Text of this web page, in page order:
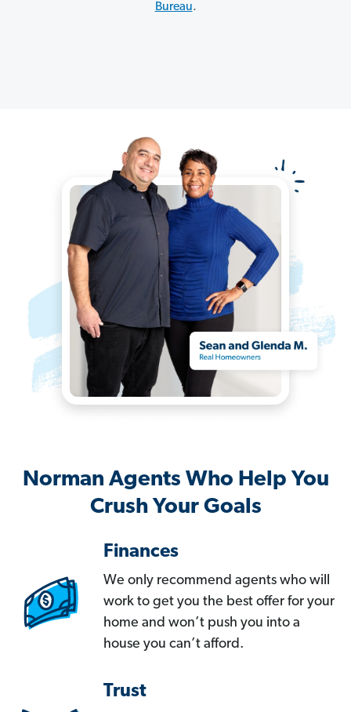
Bureau.
Norman Agents Who Help You
Crush Your Goals
Finances
We only recommend agents who will
work to get you the best offer for your
home and won’t push you into a
house you can’t afford.
Trust